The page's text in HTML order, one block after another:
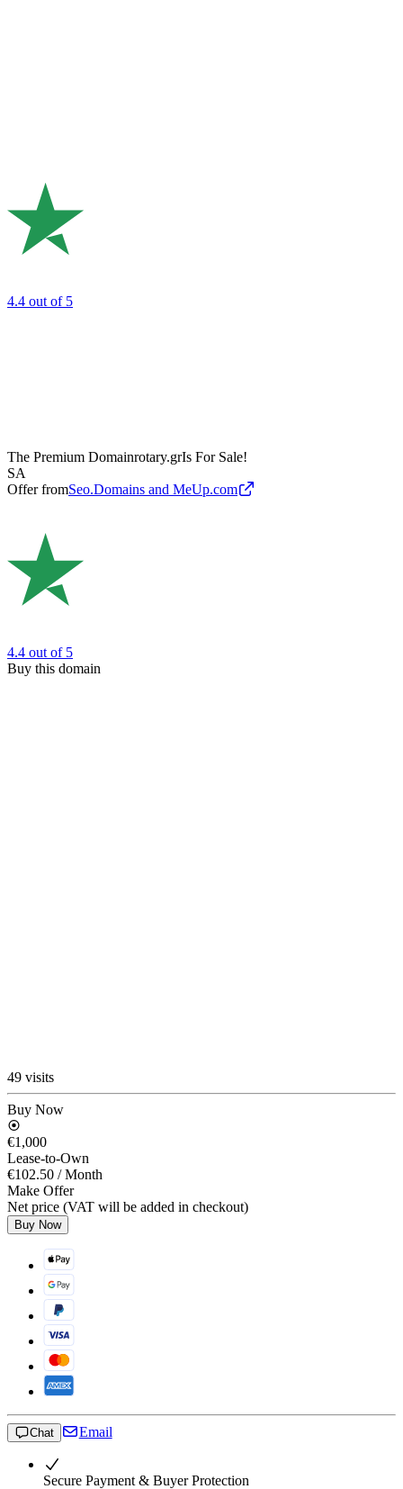
4.4 out of 5
The Premium Domainrotary.grIs For Sale!
SA
Offer fromSeo.Domains and MeUp.com
4.4 out of 5
Buy this domain
49 visits
Buy Now
€1,000
Lease-to-Own
€102.50 / Month
Make Offer
Net price (VAT will be added in checkout)
Buy Now
Chat Email
Secure Payment & Buyer Protection